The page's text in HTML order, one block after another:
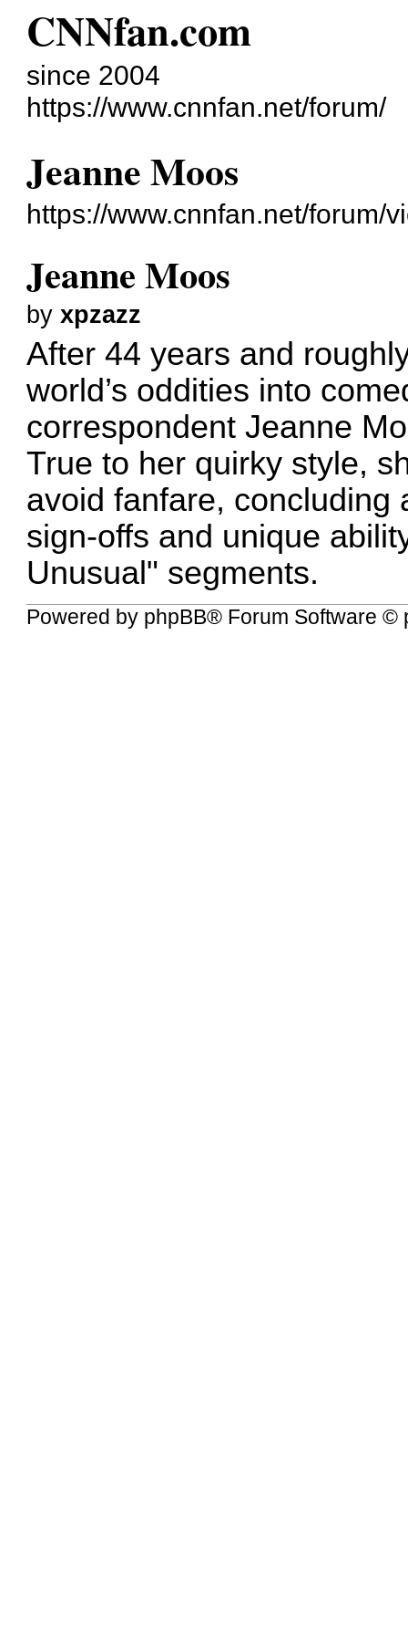
CNNfan.com
since 2004
https://www.cnnfan.net/forum/
Jeanne Moos
https://www.cnnfan.net/forum/
Jeanne Moos
byxpzazz
After 44 years and
world’s oddities into
correspondent Jeanne
True to her quirky style,
avoid fanfare, concluding
sign-offs and unique
Unusual" segments.
Powered by phpBB® Forum Software ©